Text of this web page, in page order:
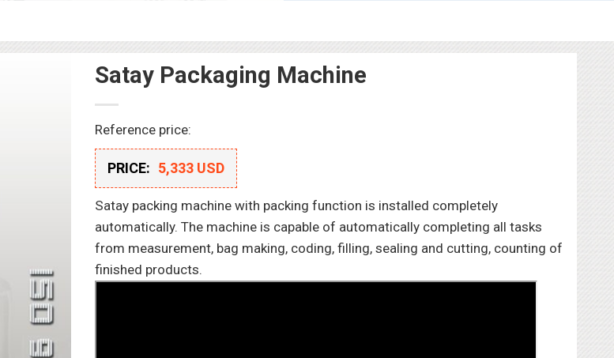
Satay Packaging Machine
Reference price:
PRICE: 5,333 USD
Satay packing machine with packing function is installed completely
automatically. The machine is capable of automatically completing all tasks
from measurement, bag making, coding, filling, sealing and cutting, counting of
finished products.